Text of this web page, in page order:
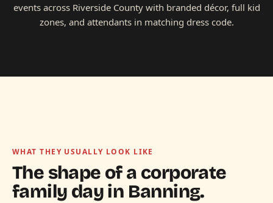
events across Riverside County with branded décor, full kid
zones, and attendants in matching dress code.
WHAT THEY USUALLY LOOK LIKE
The shape of a corporate
family day in Banning.